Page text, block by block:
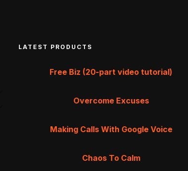
LATEST PRODUCTS
Free Biz (20-part video tutorial)
Overcome Excuses
Making Calls With Google Voice
Chaos To Calm